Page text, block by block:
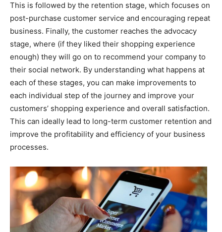
This is followed by the retention stage, which focuses on
post-purchase customer service and encouraging repeat
business. Finally, the customer reaches the advocacy
stage, where (if they liked their shopping experience
enough) they will go on to recommend your company to
their social network. By understanding what happens at
each of these stages, you can make improvements to
each individual step of the journey and improve your
customers’ shopping experience and overall satisfaction.
This can ideally lead to long-term customer retention and
improve the profitability and efficiency of your business
processes.